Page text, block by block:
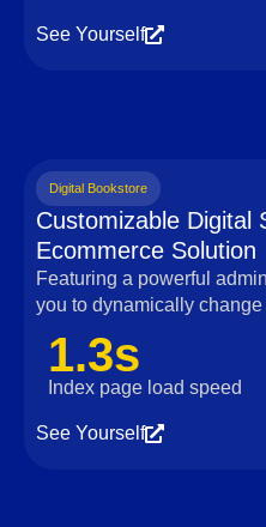
See Yourself
Digital Bookstore
Customizable Digital
Ecommerce Solution
Featuring a powerful
you to dynamically
1.3s
Index page load speed
See Yourself